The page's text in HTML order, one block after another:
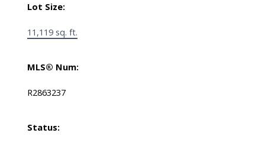
Lot Size:
11,119 sq. ft.
MLS® Num:
R2863237
Status: